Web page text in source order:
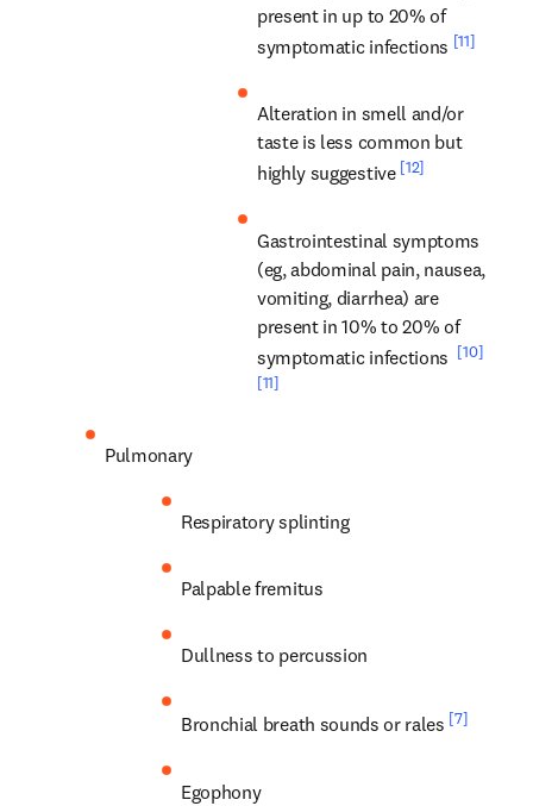
present in up to 20% of
symptomatic infections [11]
Alteration in smell and/or
taste is less common but
highly suggestive [12]
Gastrointestinal symptoms
(eg, abdominal pain, nausea,
vomiting, diarrhea) are
present in 10% to 20% of
symptomatic infections [10]
[11]
Pulmonary
Respiratory splinting
Palpable fremitus
Dullness to percussion
Bronchial breath sounds or rales [7]
Egophony